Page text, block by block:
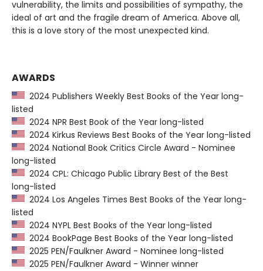
vulnerability, the limits and possibilities of sympathy, the
ideal of art and the fragile dream of America. Above all,
this is a love story of the most unexpected kind.
AWARDS
2024 Publishers Weekly Best Books of the Year long-
listed
2024 NPR Best Book of the Year long-listed
2024 Kirkus Reviews Best Books of the Year long-listed
2024 National Book Critics Circle Award - Nominee
long-listed
2024 CPL: Chicago Public Library Best of the Best
long-listed
2024 Los Angeles Times Best Books of the Year long-
listed
2024 NYPL Best Books of the Year long-listed
2024 BookPage Best Books of the Year long-listed
2025 PEN/Faulkner Award - Nominee long-listed
2025 PEN/Faulkner Award - Winner winner